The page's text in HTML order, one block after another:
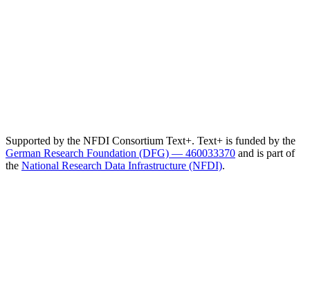
Supported by the NFDI Consortium Text+. Text+ is funded by the
German Research Foundation (DFG) — 460033370 and is part of
the National Research Data Infrastructure (NFDI).